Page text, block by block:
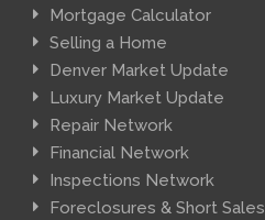
Mortgage Calculator
Selling a Home
Denver Market Update
Luxury Market Update
Repair Network
Financial Network
Inspections Network
Foreclosures & Short Sales